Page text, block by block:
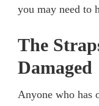
you may need to
The
Damaged
Anyone who has